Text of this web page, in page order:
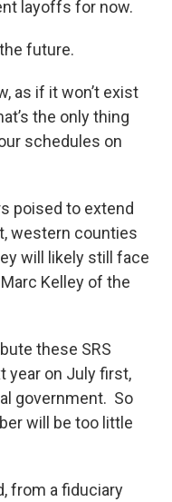
layoffs for now.
future.
as if it won’t exist
the only thing
schedules on
poised to extend
western counties
will likely still face
Kelley of the
these SRS
year on July first,
government. So
will be too little
from a fiduciary